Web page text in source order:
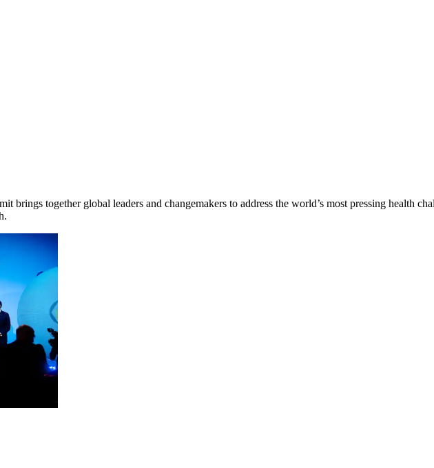
brings together global leaders and changemakers to address the world’s most pressing health